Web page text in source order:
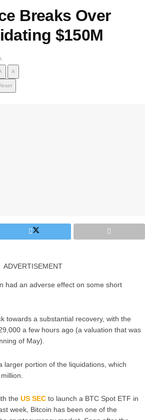
Breaks Over
$150M
A
ADVERTISEMENT
had an adverse effect on some short
towards a substantial recovery, with the
a few hours ago (a valuation that was
of May).
larger portion of the liquidations, which
the US SEC to launch a BTC Spot ETF in
week, Bitcoin has been one of the